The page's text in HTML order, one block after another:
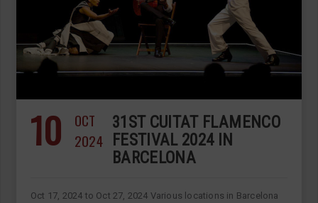
10
OCT
2024
31ST CUITAT FLAMENCO
FESTIVAL 2024 IN
BARCELONA
Oct 17, 2024 to Oct 27, 2024 Various locations in Barcelona